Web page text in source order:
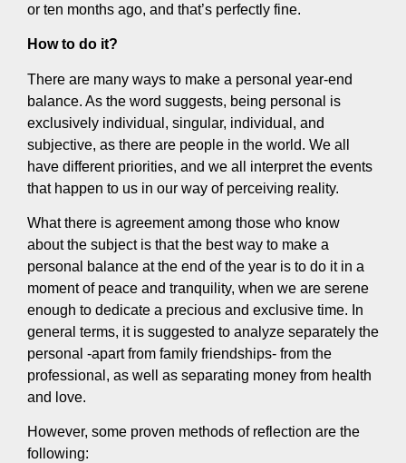
or ten months ago, and that’s perfectly fine.
How to do it?
There are many ways to make a personal year-end
balance. As the word suggests, being personal is
exclusively individual, singular, individual, and
subjective, as there are people in the world. We all
have different priorities, and we all interpret the events
that happen to us in our way of perceiving reality.
What there is agreement among those who know
about the subject is that the best way to make a
personal balance at the end of the year is to do it in a
moment of peace and tranquility, when we are serene
enough to dedicate a precious and exclusive time. In
general terms, it is suggested to analyze separately the
personal -apart from family friendships- from the
professional, as well as separating money from health
and love.
However, some proven methods of reflection are the
following: